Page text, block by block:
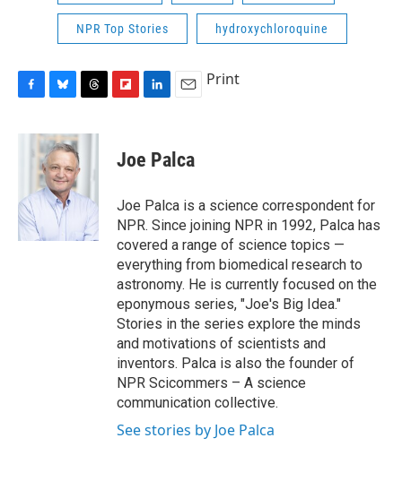
NPR Top Stories hydroxychloroquine
c
o
k
u
e
s
k
y
r
a
s
b
a
d
k
e
I
n
i
l
Print
Joe Palca
Joe Palca is a science correspondent for
NPR. Since joining NPR in 1992, Palca has
covered a range of science topics —
everything from biomedical research to
astronomy. He is currently focused on the
eponymous series, "Joe's Big Idea."
Stories in the series explore the minds
and motivations of scientists and
inventors. Palca is also the founder of
NPR Scicommers – A science
communication collective.
See stories by Joe Palca